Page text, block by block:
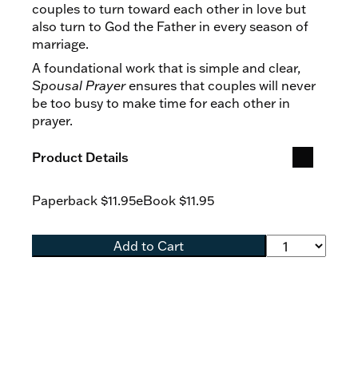
couples to turn toward each other in love but
also turn to God the Father in every season of
marriage.
A foundational work that is simple and clear,
Spousal Prayerensures that couples will never
be too busy to make time for each other in
prayer.
Product Details
Paperback $11.95eBook $11.95
Add to Cart